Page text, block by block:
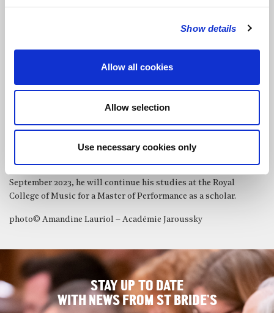
Show details
Allow all cookies
Allow selection
Use necessary cookies only
Gastinel and Philippe Jaroussky in chamber music.
Louis-Victor is prizewinner of numerous international
competitions: the North International Competition, the
Center International Piano Competition among others. In 2022,
he was also selected to take part in the prestigious Maria Canals
Louis-Victor Bak is an artist of Talent Unlimited UK and The
September 2023, he will continue his studies at the Royal
College of Music for a Master of Performance as a scholar.
photo© Amandine Lauriol – Académie Jaroussky
STAY UP TO DATE
WITH NEWS FROM ST BRIDE’S